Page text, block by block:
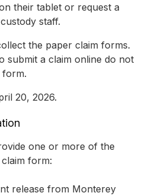
their tablet or request a
staff.
the paper claim forms.
submit a claim online do not
form.
20, 2026.
one or more of the
form:
release from Monterey